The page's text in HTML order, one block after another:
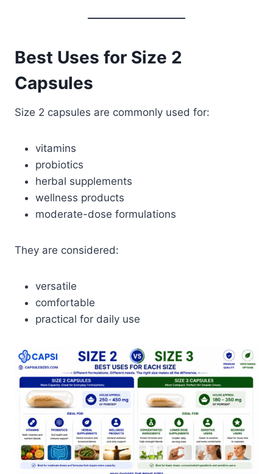
Best Uses for Size 2
Capsules
Size 2 capsules are commonly used for:
vitamins
probiotics
herbal supplements
wellness products
moderate-dose formulations
They are considered:
versatile
comfortable
practical for daily use